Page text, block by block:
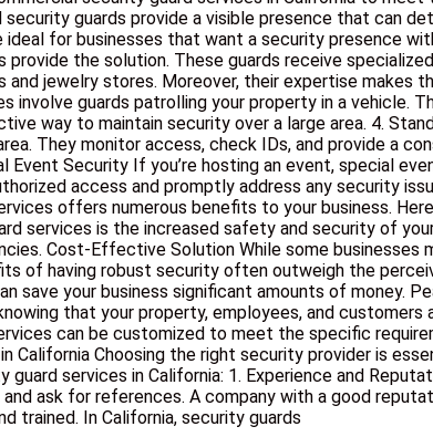
guards provide a visible presence that can
for businesses that want a security presence
the solution. These guards receive
jewelry stores. Moreover, their expertise makes
guards patrolling your property in a vehicle.
way to maintain security over a large area. 4.
They monitor access, check IDs, and provide a
Security If you’re hosting an event, special
access and promptly address any security
offers numerous benefits to your business.
services is the increased safety and security of
Cost-Effective Solution While some businesses
of having robust security often outweigh the
save your business significant amounts of money.
that your property, employees, and
can be customized to meet the specific
Choosing the right security provider is
services in California: 1. Experience and
ask for references. A company with a good
trained. In California, security guards